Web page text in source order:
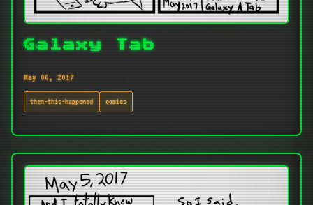
Galaxy Tab
May 06, 2017
then-this-happened comics